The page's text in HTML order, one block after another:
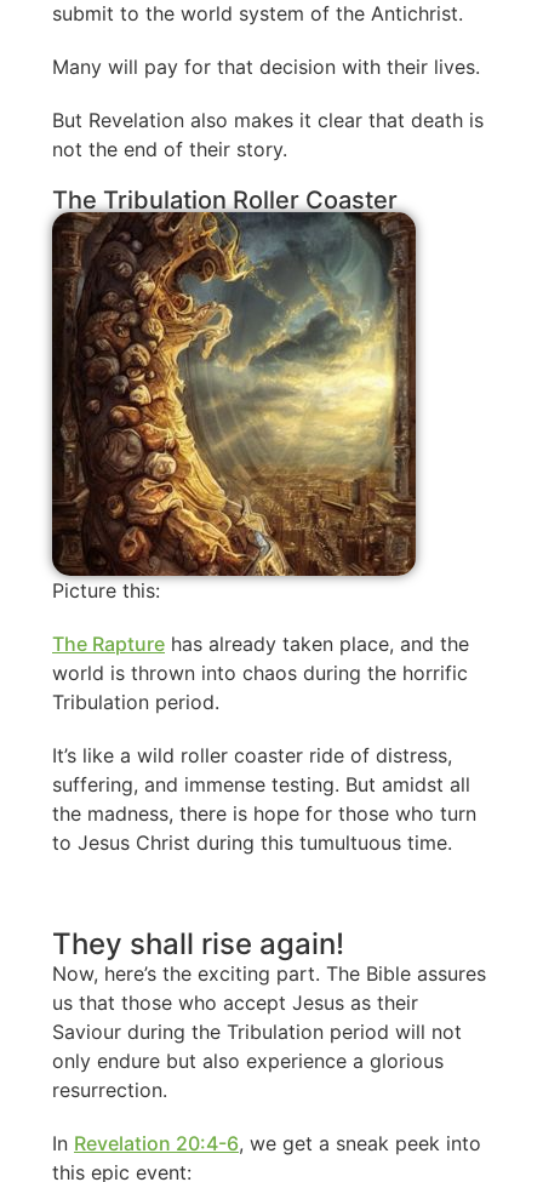
submit to the world system of the Antichrist.
Many will pay for that decision with their lives.
But Revelation also makes it clear that death is
not the end of their story.
The Tribulation Roller Coaster
Picture this:
The Rapture has already taken place, and the
world is thrown into chaos during the horrific
Tribulation period.
It’s like a wild roller coaster ride of distress,
suffering, and immense testing. But amidst all
the madness, there is hope for those who turn
to Jesus Christ during this tumultuous time.
They shall rise again!
Now, here’s the exciting part. The Bible assures
us that those who accept Jesus as their
Saviour during the Tribulation period will not
only endure but also experience a glorious
resurrection.
In Revelation 20:4-6, we get a sneak peek into
this epic event: